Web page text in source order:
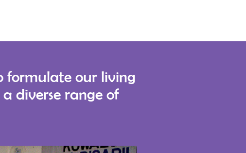
formulate our living
diverse range of